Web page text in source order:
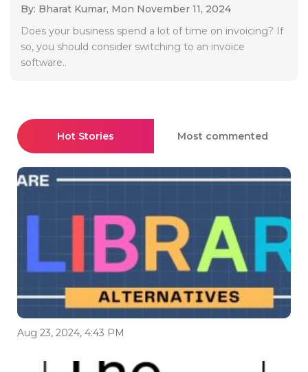
By: Bharat Kumar, Mon November 11, 2024
Does your business spend a lot of time on invoicing? If
so, you should consider switching to an invoice
software..
Hot Stories Most commented
Aug 23, 2024, 4:43 PM